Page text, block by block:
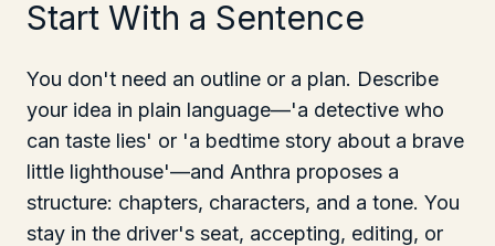
Start With a Sentence
You don't need an outline or a plan. Describe
your idea in plain language—'a detective who
can taste lies' or 'a bedtime story about a brave
little lighthouse'—and Anthra proposes a
structure: chapters, characters, and a tone. You
stay in the driver's seat, accepting, editing, or